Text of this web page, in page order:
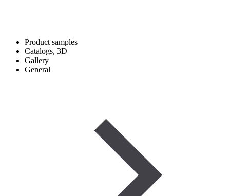
Product samples
Catalogs, 3D
Gallery
General